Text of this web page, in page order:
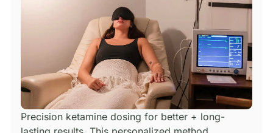
Precision ketamine dosing for better + long-